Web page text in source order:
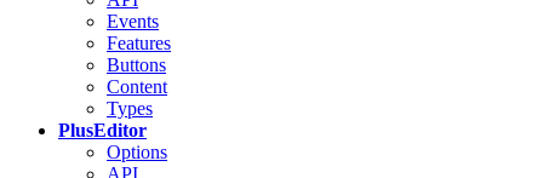
Events
Features
Buttons
Content
Types
PlusEditor
Options
API